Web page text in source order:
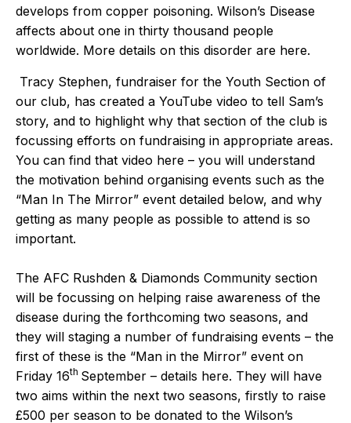
develops from copper poisoning. Wilson’s Disease
affects about one in thirty thousand people
worldwide. More details on this disorder are here.
Tracy Stephen, fundraiser for the Youth Section of
our club, has created a YouTube video to tell Sam’s
story, and to highlight why that section of the club is
focussing efforts on fundraising in appropriate areas.
You can find that video here – you will understand
the motivation behind organising events such as the
“Man In The Mirror” event detailed below, and why
getting as many people as possible to attend is so
important.
The AFC Rushden & Diamonds Community section
will be focussing on helping raise awareness of the
disease during the forthcoming two seasons, and
they will staging a number of fundraising events – the
first of these is the “Man in the Mirror” event on
Friday 16th September – details here. They will have
two aims within the next two seasons, firstly to raise
£500 per season to be donated to the Wilson’s